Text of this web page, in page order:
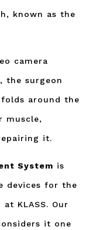
known as the
camera
the surgeon
around the
muscle,
it.
System is
devices for the
KLASS. Our
it one